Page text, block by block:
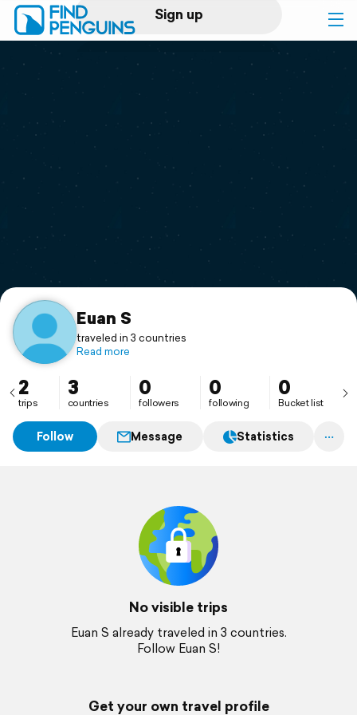
Sign up
Log in
Print a book
Flyover video
Support
Euan S
traveled in 3 countries
Read more
2
trips
3
countries
0
followers
0
following
0
Bucket list
Follow Message Statistics
No visible trips
Euan S already traveled in 3 countries.
Follow Euan S!
Get your own travel profile